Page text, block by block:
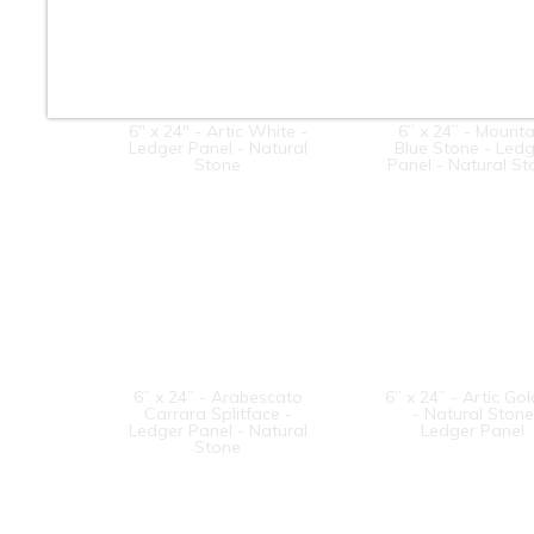
6" x 24" - Artic White -
Ledger Panel - Natural
Stone
6” x 24” -
Blue Stone -
Panel - Natural
6” x 24” - Arabescato
Carrara Splitface -
Ledger Panel - Natural
Stone
6” x 24” - Artic
- Natural Stone
Ledger Panel